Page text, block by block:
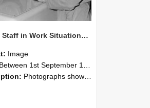
NZAEI Staff in Work Situations, Open Days, September 1985 16
Image
Between 1st September 1985 and 30th September 1985
Photographs showing NZAEI staff demonstrating equipment, machinery, and engineering processes during Open Days in September 1985, Lincoln College.